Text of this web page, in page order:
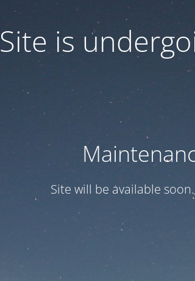
Site is
Site will be available